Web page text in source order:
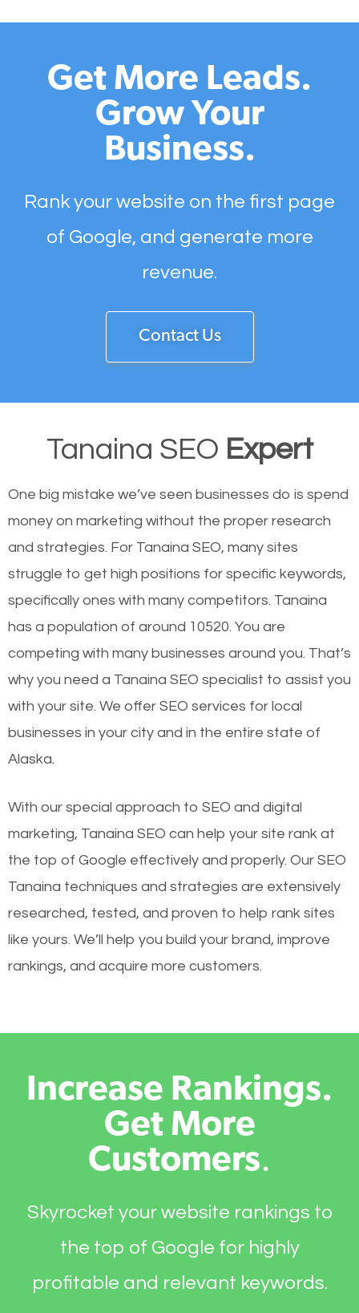
Get More Leads.
Grow Your
Business.
Rank your website on the first page
of Google, and generate more
revenue.
Contact Us
Tanaina SEO Expert
One big mistake we’ve seen businesses do is spend
money on marketing without the proper research
and strategies. For Tanaina SEO, many sites
struggle to get high positions for specific keywords,
specifically ones with many competitors. Tanaina
has a population of around 10520. You are
competing with many businesses around you. That’s
why you need a Tanaina SEO specialist to assist you
with your site. We offer SEO services for local
businesses in your city and in the entire state of
Alaska.
With our special approach to SEO and digital
marketing, Tanaina SEO can help your site rank at
the top of Google effectively and properly. Our SEO
Tanaina techniques and strategies are extensively
researched, tested, and proven to help rank sites
like yours. We’ll help you build your brand, improve
rankings, and acquire more customers.
Increase Rankings.
Get More
Customers.
Skyrocket your website rankings to
the top of Google for highly
profitable and relevant keywords.